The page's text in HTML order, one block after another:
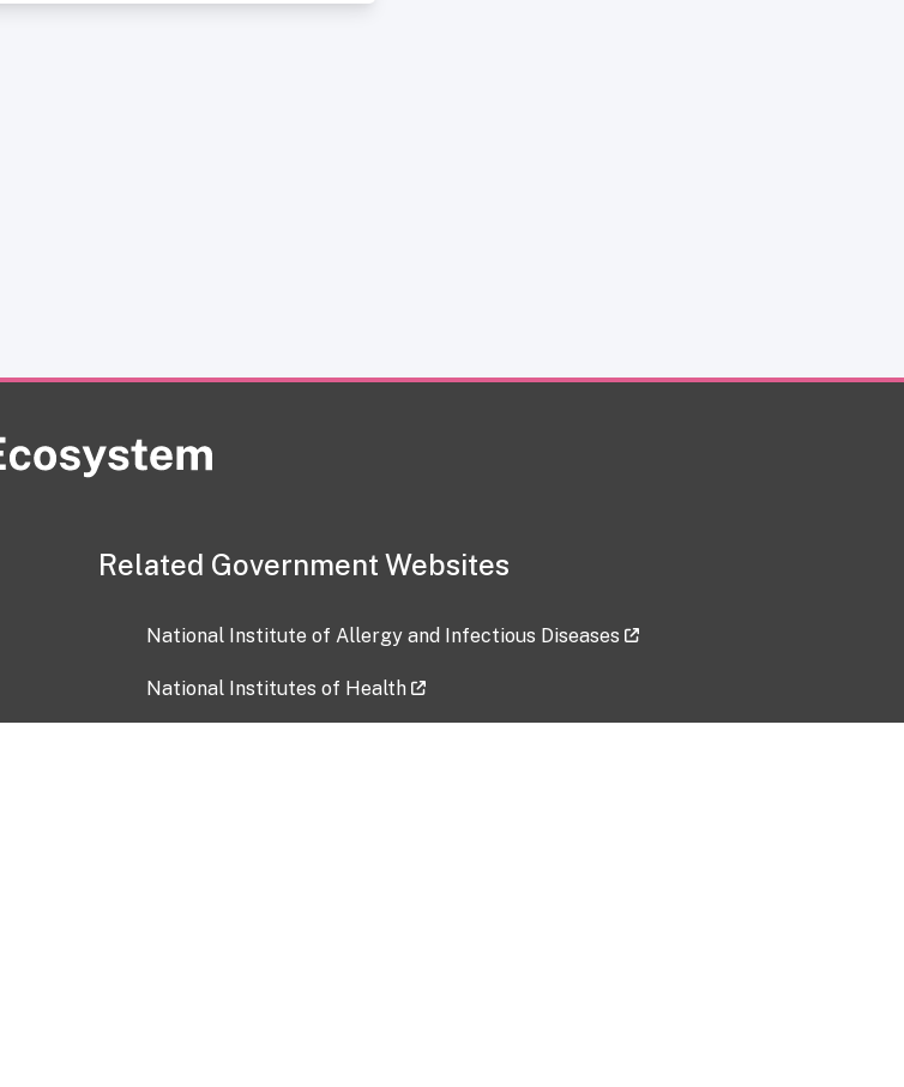
Related Government Websites
National Institute of Allergy and Infectious Diseases
National Institutes of Health